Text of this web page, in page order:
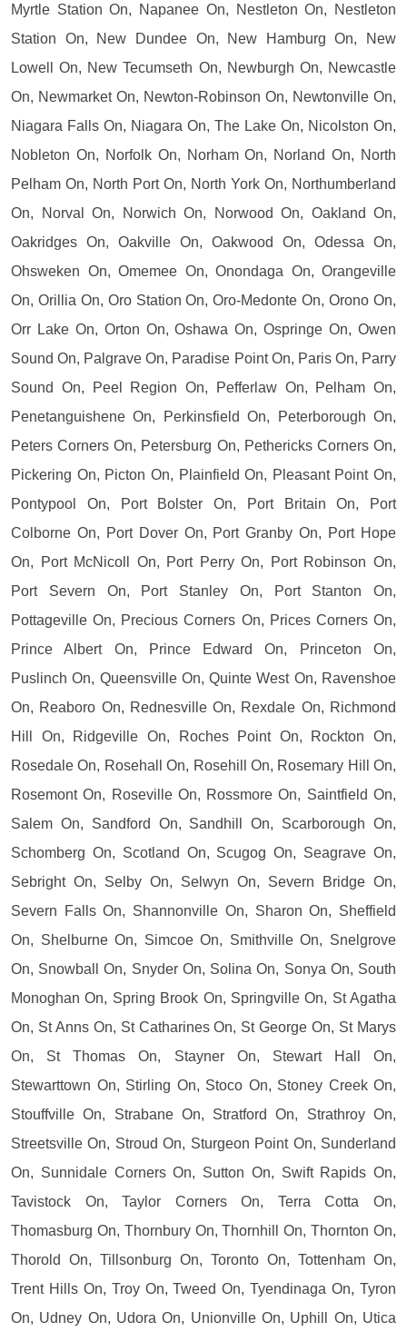
Myrtle Station On, Napanee On, Nestleton On, Nestleton
Station On, New Dundee On, New Hamburg On, New
Lowell On, New Tecumseth On, Newburgh On, Newcastle
On, Newmarket On, Newton-Robinson On, Newtonville On,
Niagara Falls On, Niagara On, The Lake On, Nicolston On,
Nobleton On, Norfolk On, Norham On, Norland On, North
Pelham On, North Port On, North York On, Northumberland
On, Norval On, Norwich On, Norwood On, Oakland On,
Oakridges On, Oakville On, Oakwood On, Odessa On,
Ohsweken On, Omemee On, Onondaga On, Orangeville
On, Orillia On, Oro Station On, Oro-Medonte On, Orono On,
Orr Lake On, Orton On, Oshawa On, Ospringe On, Owen
Sound On, Palgrave On, Paradise Point On, Paris On, Parry
Sound On, Peel Region On, Pefferlaw On, Pelham On,
Penetanguishene On, Perkinsfield On, Peterborough On,
Peters Corners On, Petersburg On, Pethericks Corners On,
Pickering On, Picton On, Plainfield On, Pleasant Point On,
Pontypool On, Port Bolster On, Port Britain On, Port
Colborne On, Port Dover On, Port Granby On, Port Hope
On, Port McNicoll On, Port Perry On, Port Robinson On,
Port Severn On, Port Stanley On, Port Stanton On,
Pottageville On, Precious Corners On, Prices Corners On,
Prince Albert On, Prince Edward On, Princeton On,
Puslinch On, Queensville On, Quinte West On, Ravenshoe
On, Reaboro On, Rednesville On, Rexdale On, Richmond
Hill On, Ridgeville On, Roches Point On, Rockton On,
Rosedale On, Rosehall On, Rosehill On, Rosemary Hill On,
Rosemont On, Roseville On, Rossmore On, Saintfield On,
Salem On, Sandford On, Sandhill On, Scarborough On,
Schomberg On, Scotland On, Scugog On, Seagrave On,
Sebright On, Selby On, Selwyn On, Severn Bridge On,
Severn Falls On, Shannonville On, Sharon On, Sheffield
On, Shelburne On, Simcoe On, Smithville On, Snelgrove
On, Snowball On, Snyder On, Solina On, Sonya On, South
Monoghan On, Spring Brook On, Springville On, St Agatha
On, St Anns On, St Catharines On, St George On, St Marys
On, St Thomas On, Stayner On, Stewart Hall On,
Stewarttown On, Stirling On, Stoco On, Stoney Creek On,
Stouffville On, Strabane On, Stratford On, Strathroy On,
Streetsville On, Stroud On, Sturgeon Point On, Sunderland
On, Sunnidale Corners On, Sutton On, Swift Rapids On,
Tavistock On, Taylor Corners On, Terra Cotta On,
Thomasburg On, Thornbury On, Thornhill On, Thornton On,
Thorold On, Tillsonburg On, Toronto On, Tottenham On,
Trent Hills On, Troy On, Tweed On, Tyendinaga On, Tyron
On, Udney On, Udora On, Unionville On, Uphill On, Utica